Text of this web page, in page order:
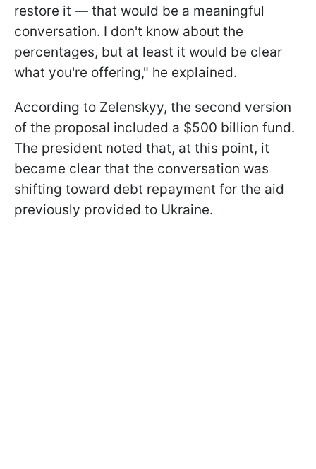
restore it — that would be a meaningful
conversation. I don't know about the
percentages, but at least it would be clear
what you're offering," he explained.
According to Zelenskyy, the second version
of the proposal included a $500 billion fund.
The president noted that, at this point, it
became clear that the conversation was
shifting toward debt repayment for the aid
previously provided to Ukraine.